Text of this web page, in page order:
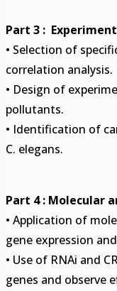
Part 3 :
• Selection of
correlation analysis.
• Design of
pollutants.
• Identification of
C. elegans.
Part 4 : Molecular
• Application of
gene expression
• Use of RNAi and
genes and observe